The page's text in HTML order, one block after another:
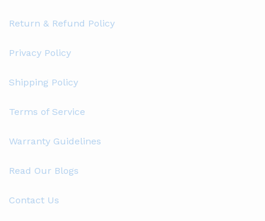
Return & Refund Policy
Privacy Policy
Shipping Policy
Terms of Service
Warranty Guidelines
Read Our Blogs
Contact Us